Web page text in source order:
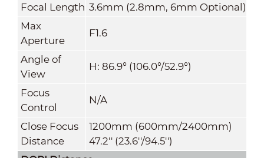
Focal Length 3.6mm (2.8mm, 6mm Optional)
Max
Aperture
F1.6
Angle of
View
H: 86.9° (106.0°/52.9°)
Focus
Control
N/A
Close Focus
Distance
1200mm (600mm/2400mm)
47.2'' (23.6''/94.5'')